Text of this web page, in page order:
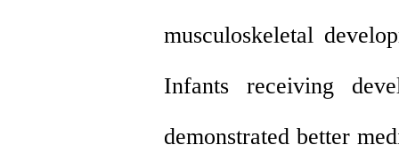
musculoskeletal
Infants receiving
demonstrated better